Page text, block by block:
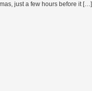
just a few hours before it […]